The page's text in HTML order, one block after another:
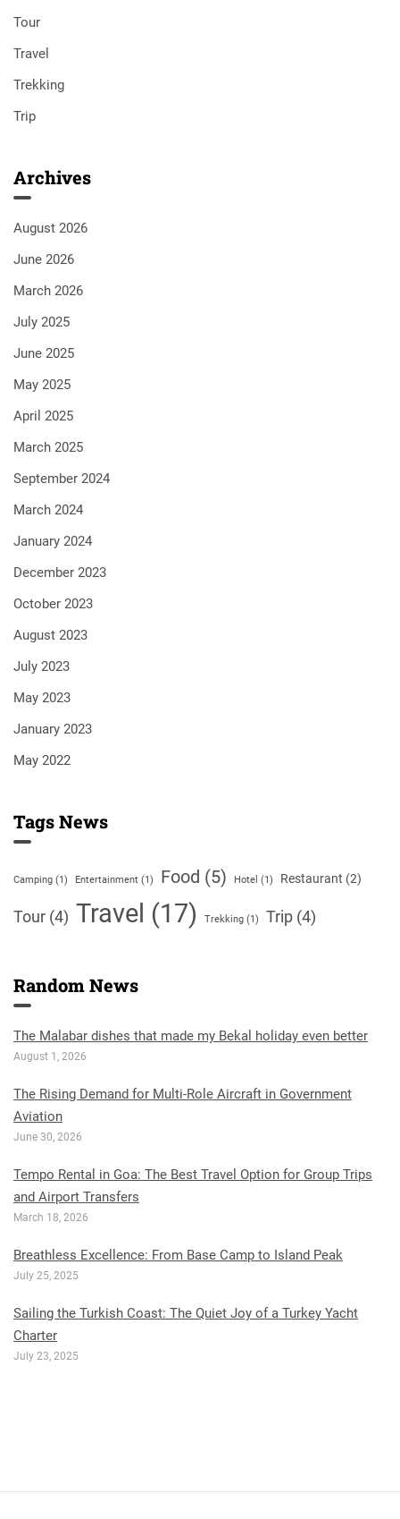
Tour
Travel
Trekking
Trip
Archives
August 2026
June 2026
March 2026
July 2025
June 2025
May 2025
April 2025
March 2025
September 2024
March 2024
January 2024
December 2023
October 2023
August 2023
July 2023
May 2023
January 2023
May 2022
Tags News
Camping (1) Entertainment (1) Food (5) Hotel (1) Restaurant (2)
Tour (4) Travel (17) Trekking (1) Trip (4)
Random News
The Malabar dishes that made my Bekal holiday even better
August 1, 2026
The Rising Demand for Multi-Role Aircraft in Government
Aviation
June 30, 2026
Tempo Rental in Goa: The Best Travel Option for Group Trips
and Airport Transfers
March 18, 2026
Breathless Excellence: From Base Camp to Island Peak
July 25, 2025
Sailing the Turkish Coast: The Quiet Joy of a Turkey Yacht
Charter
July 23, 2025